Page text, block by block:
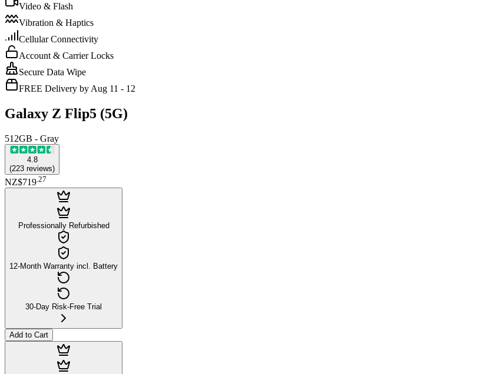
Video & Flash
Vibration & Haptics
Cellular Connectivity
Account & Carrier Locks
Secure Data Wipe
FREE Delivery by Aug 11 - 12
Galaxy Z Flip5 (5G)
512GB - Gray
4.8
(223 reviews)
NZ$719.27
Professionally Refurbished
12-Month Warranty incl. Battery
30-Day Risk-Free Trial
Add to Cart